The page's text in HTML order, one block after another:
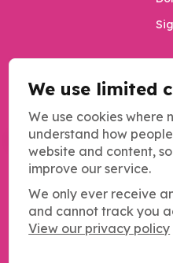
We use limited
We use cookies where
understand how
website and content,
improve our service.
We only ever receive
and cannot track you
View our privacy policy
Safeguarding
MANAGE COOKIES
Copyright SOS UK 2026
Students Organising for